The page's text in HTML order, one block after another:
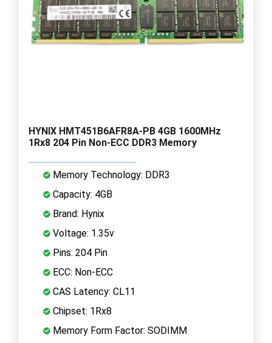
HYNIX HMT451B6AFR8A-PB 4GB 1600MHz
1Rx8 204 Pin Non-ECC DDR3 Memory
Memory Technology: DDR3
Capacity: 4GB
Brand: Hynix
Voltage: 1.35v
Pins: 204 Pin
ECC: Non-ECC
CAS Latency: CL11
Chipset: 1Rx8
Memory Form Factor: SODIMM